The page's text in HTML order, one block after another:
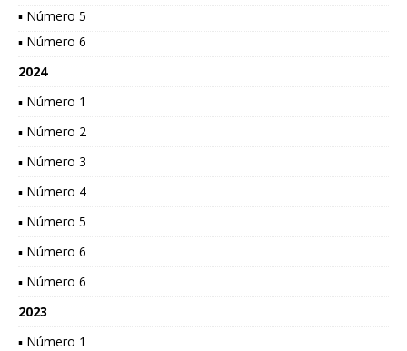
▪ Número 5
▪ Número 6
2024
▪ Número 1
▪ Número 2
▪ Número 3
▪ Número 4
▪ Número 5
▪ Número 6
▪ Número 6
2023
▪ Número 1